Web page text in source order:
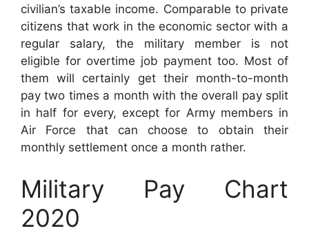
civilian’s taxable income. Comparable to private
citizens that work in the economic sector with a
regular salary, the military member is not
eligible for overtime job payment too. Most of
them will certainly get their month-to-month
pay two times a month with the overall pay split
in half for every, except for Army members in
Air Force that can choose to obtain their
monthly settlement once a month rather.
Military Pay Chart
2020